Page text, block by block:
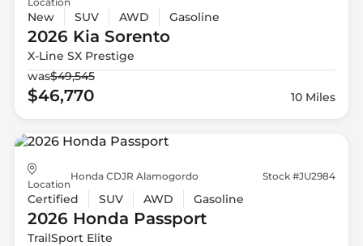
New SUV AWD Gasoline
2026 Kia Sorento
X-Line SX Prestige
was$49,545
$46,770 10 Miles
Location
Honda CDJR Alamogordo Stock #JU2984
Certified SUV AWD Gasoline
2026 Honda Passport
TrailSport Elite